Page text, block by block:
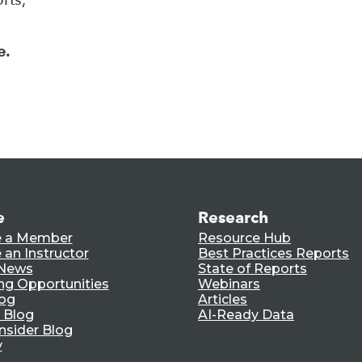
a Member
an Instructor
Opportunities
Blog
Blog
Research
Resource Hub
Best Practices Reports
State of Reports
Webinars
Articles
AI-Ready Data